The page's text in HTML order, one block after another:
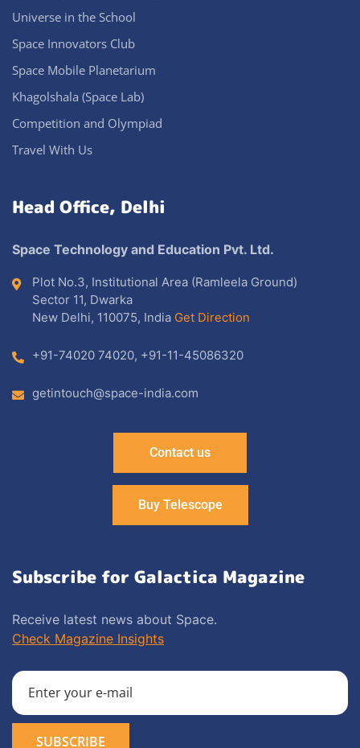
Universe in the School
Space Innovators Club
Space Mobile Planetarium
Khagolshala (Space Lab)
Competition and Olympiad
Travel With Us
Head Office, Delhi
Space Technology and Education Pvt. Ltd.
Plot No.3, Institutional Area (Ramleela Ground)
Sector 11, Dwarka
New Delhi, 110075, India Get Direction
+91-74020 74020, +91-11-45086320
getintouch@space-india.com
Contact us
Buy Telescope
Subscribe for Galactica Magazine
Receive latest news about Space.
Check Magazine Insights